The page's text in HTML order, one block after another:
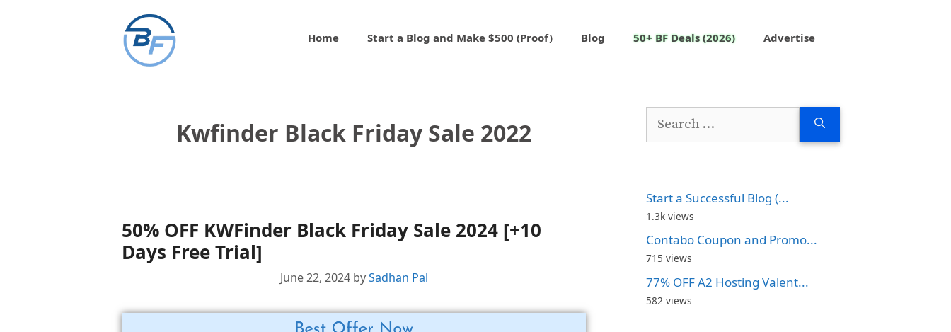
Home Start a Blog and Make $500 (Proof) Blog 50+ BF Deals (2026) Advertise
Kwfinder Black Friday Sale 2022
50% OFF KWFinder Black Friday Sale 2024 [+10
Days Free Trial]
June 22, 2024 bySadhan Pal
Start a Successful Blog (...
1.3k views
Contabo Coupon and Promo...
715 views
77% OFF A2 Hosting Valent...
582 views